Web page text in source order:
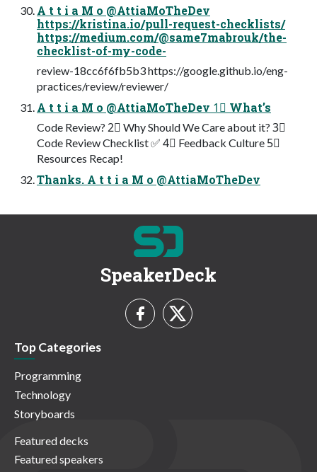
A t t i a M o @AttiaMoTheDev
https://kristina.io/pull-request-checklists/
https://medium.com/@same7mabrouk/the-
checklist-of-my-code-
review-18cc6f6fb5b3 https://google.github.io/eng-
practices/review/reviewer/
A t t i a M o @AttiaMoTheDev 1⃣ What’s
Code Review? 2⃣ Why Should We Care about it? 3⃣
Code Review Checklist ✅ 4⃣ Feedback Culture 5⃣
Resources Recap!
Thanks. A t t i a M o @AttiaMoTheDev
SpeakerDeck
Top Categories
Programming
Technology
Storyboards
Featured decks
Featured speakers